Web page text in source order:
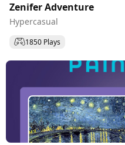
Zenifer Adventure
Hypercasual
1850 Plays